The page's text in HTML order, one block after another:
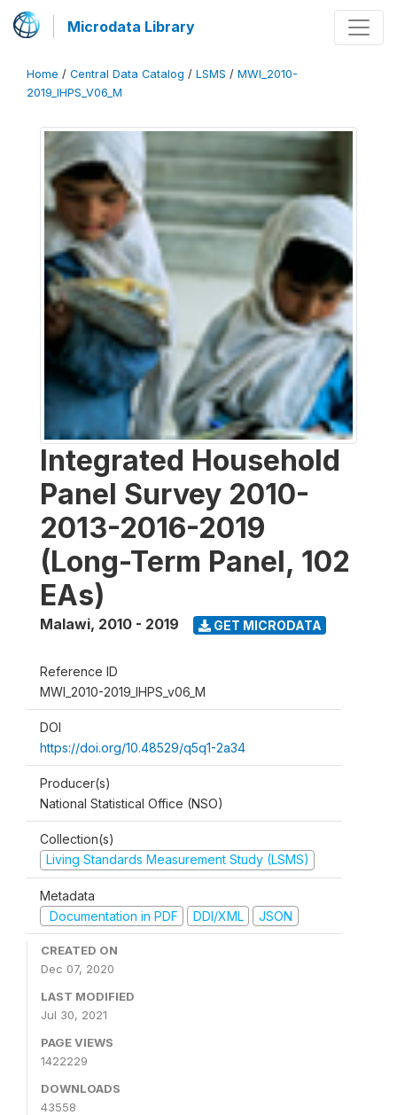
Microdata Library
Home / Central Data Catalog / LSMS / MWI_2010-
2019_IHPS_V06_M
Integrated Household
Panel Survey 2010-
2013-2016-2019
(Long-Term Panel, 102
EAs)
Malawi, 2010 - 2019 GET MICRODATA
Reference ID
MWI_2010-2019_IHPS_v06_M
DOI
https://doi.org/10.48529/q5q1-2a34
Producer(s)
National Statistical Office (NSO)
Collection(s)
Living Standards Measurement Study (LSMS)
Metadata
Documentation in PDF
DDI/XML JSON
CREATED ON
Dec 07, 2020
LAST MODIFIED
Jul 30, 2021
PAGE VIEWS
1422229
DOWNLOADS
43558